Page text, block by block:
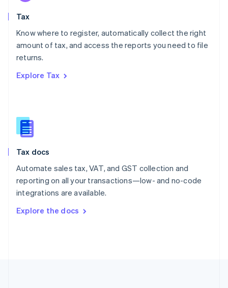
Tax
Know where to register, automatically collect the right
amount of tax, and access the reports you need to file
returns.
Explore Tax
Tax docs
Automate sales tax, VAT, and GST collection and
reporting on all your transactions—low- and no-code
integrations are available.
Explore the docs
Poland
English
Portugal
Romania
Slovakia
English
English
Spain
Sweden
SvenskaEnglish
DeutschFrançais Italiano